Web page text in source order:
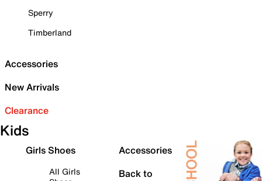
Sperry
Timberland
Accessories
New Arrivals
Clearance
Kids
Girls Shoes
All Girls
Accessories
Back to